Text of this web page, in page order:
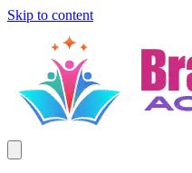
Skip to content